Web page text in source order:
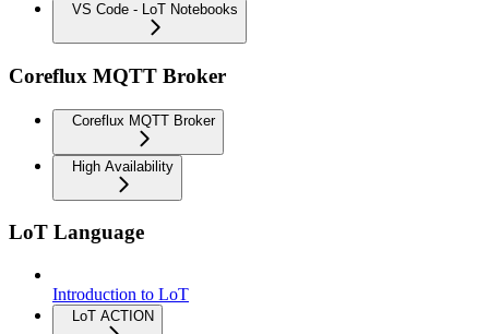
VS Code - LoT Notebooks
Coreflux MQTT Broker
Coreflux MQTT Broker
High Availability
LoT Language
Introduction to LoT
LoT ACTION